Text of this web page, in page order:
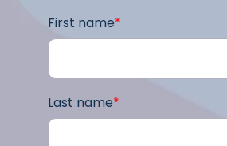
First name*
Last name*